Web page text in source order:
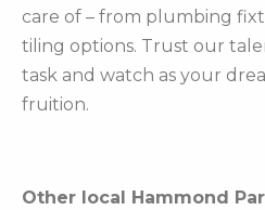
care of – from plumbing
tiling options. Trust our
task and watch as your
fruition.
Other local Hammond